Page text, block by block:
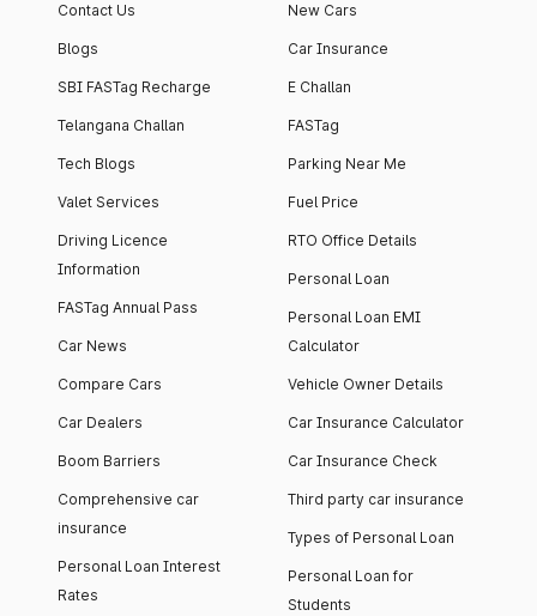
Contact Us
Blogs
SBI FASTag Recharge
Telangana Challan
Tech Blogs
Valet Services
Driving Licence
Information
FASTag Annual Pass
Car News
Compare Cars
Car Dealers
Boom Barriers
Comprehensive car
insurance
Personal Loan Interest
Rates
New Cars
Car Insurance
E Challan
FASTag
Parking Near Me
Fuel Price
RTO Office Details
Personal Loan
Personal Loan EMI
Calculator
Vehicle Owner Details
Car Insurance Calculator
Car Insurance Check
Third party car insurance
Types of Personal Loan
Personal Loan for
Students